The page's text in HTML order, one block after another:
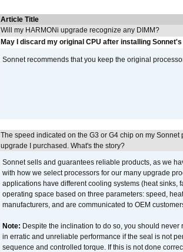
Article Title
Will my HARMONi upgrade recognize any DIMM?
May I discard my original CPU after installing
Sonnet recommends that you keep the original
The speed indicated on the G3 or G4 chip on my
upgrade I purchased. What's the story?
Sonnet sells and guarantees reliable products, as we
with how we select processors for our many upgrade
applications have different cooling systems (heat sinks,
operating space based on three parameters: speed,
manufacturers, and are communicated to OEM
Note: Despite the inclination to do so, you should
in erratic and unreliable performance if the seal is not
sequence and controlled torque. If this is not done